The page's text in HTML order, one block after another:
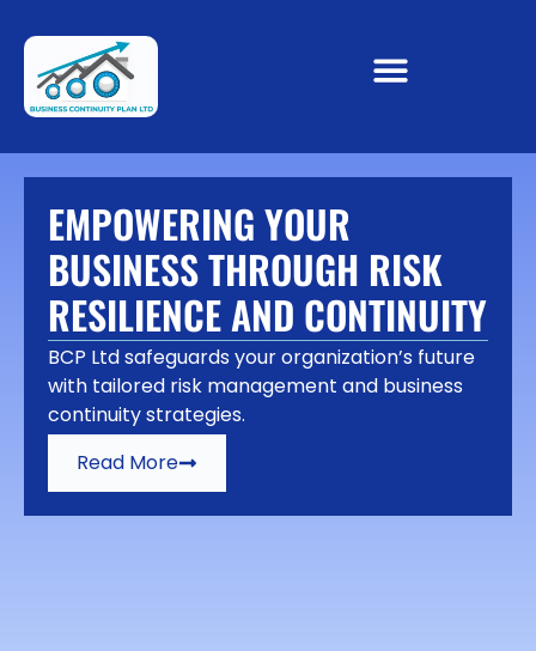
EMPOWERING YOUR
BUSINESS THROUGH RISK
RESILIENCE AND CONTINUITY
BCP Ltd safeguards your organization’s future
with tailored risk management and business
continuity strategies.
Read More